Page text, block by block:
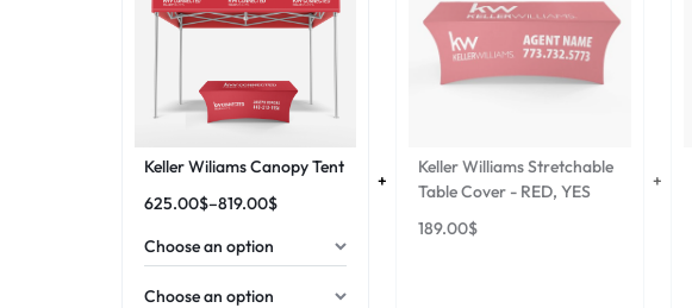
Keller Wiliams Canopy Tent
625.00$–819.00$
Keller Williams Stretchable
Table Cover - RED, YES
189.00$